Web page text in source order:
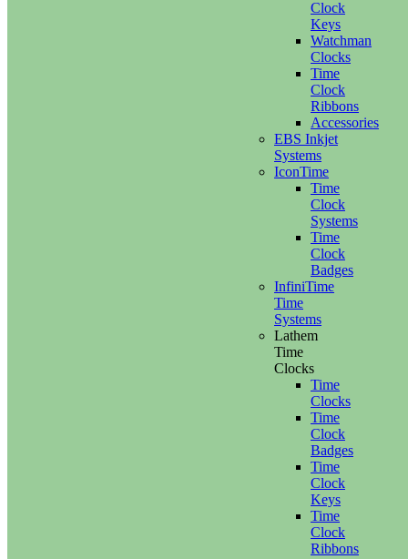
Clock
Keys
Watchman
Clocks
Time
Clock
Ribbons
Accessories
EBS Inkjet
Systems
IconTime
Time
Clock
Systems
Time
Clock
Badges
InfiniTime
Time
Systems
Lathem
Time
Clocks
Time
Clocks
Time
Clock
Badges
Time
Clock
Keys
Time
Clock
Ribbons